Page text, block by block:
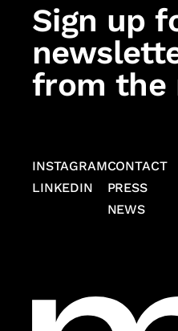
Sign up
from the
INSTAGRAM
LINKEDIN
CONTACT
PRESS
NEWS